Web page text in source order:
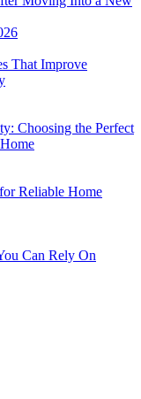
That Improve
Choosing the Perfect
Reliable Home
Can Rely On